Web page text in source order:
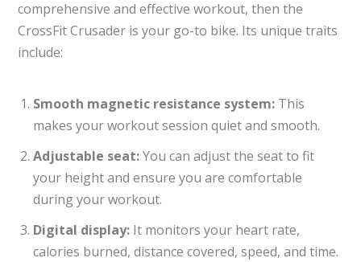
comprehensive and effective workout, then the
CrossFit Crusader is your go-to bike. Its unique traits
include:
Smooth magnetic resistance system:This
makes your workout session quiet and smooth.
Adjustable seat:You can adjust the seat to fit
your height and ensure you are comfortable
during your workout.
Digital display:It monitors your heart rate,
calories burned, distance covered, speed, and time.